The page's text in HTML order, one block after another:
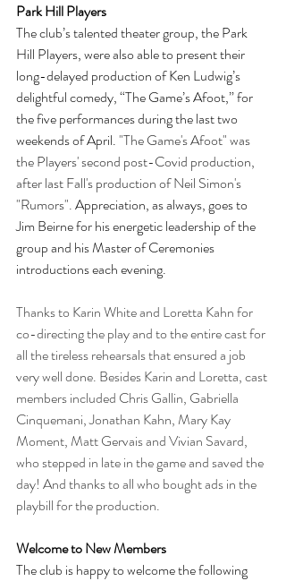
Park Hill Players
The club’s talented theater group, the Park
Hill Players, were also able to present their
long-delayed production of Ken Ludwig’s
delightful comedy, “The Game’s Afoot,” for
the five performances during the last two
weekends of April. "The Game's Afoot" was
the Players' second post-Covid production,
after last Fall's production of Neil Simon's
"Rumors". Appreciation, as always, goes to
Jim Beirne for his energetic leadership of the
group and his Master of Ceremonies
introductions each evening.
Thanks to Karin White and Loretta Kahn for
co-directing the play and to the entire cast for
all the tireless rehearsals that ensured a job
very well done. Besides Karin and Loretta, cast
members included Chris Gallin, Gabriella
Cinquemani, Jonathan Kahn, Mary Kay
Moment, Matt Gervais and Vivian Savard,
who stepped in late in the game and saved the
day! And thanks to all who bought ads in the
playbill for the production.
Welcome to New Members
The club is happy to welcome the following